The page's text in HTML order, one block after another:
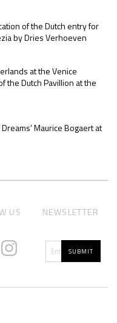
of the Dutch entry for
by Dries Verhoeven
at the Venice
the Dutch Pavillion at the
Maurice Bogaert at
US NEWSLETTER
SUBMIT